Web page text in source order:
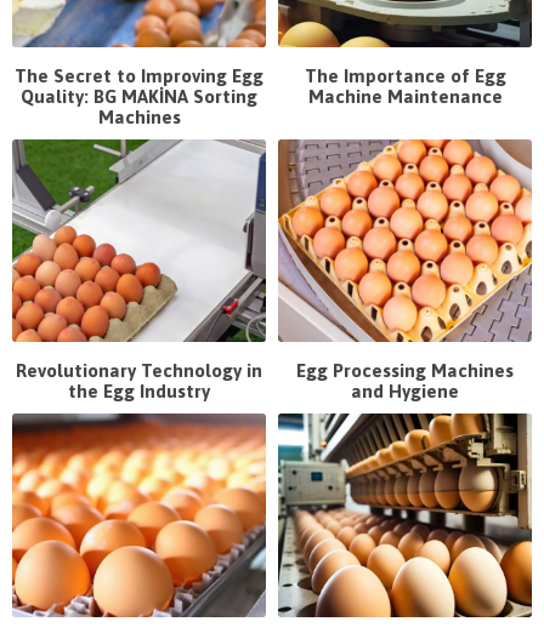
The Secret to Improving Egg
Quality: BG MAKİNA Sorting
Machines
The Importance of Egg
Machine Maintenance
Revolutionary Technology in
the Egg Industry
Egg Processing Machines
and Hygiene